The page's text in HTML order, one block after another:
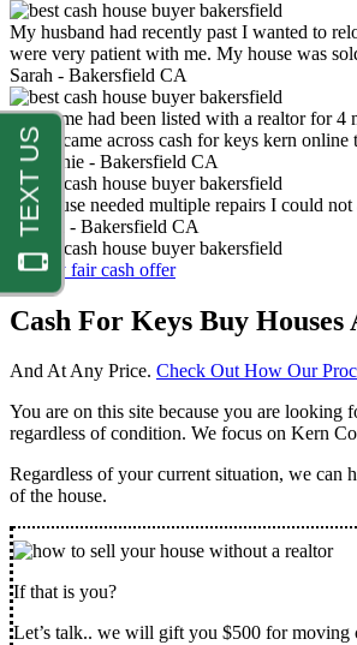
My husband had recently past I wanted to
were very patient with me. My house was
Sarah - Bakersfield CA
My home had been listed with a realtor for 4
luck. I came across cash for keys kern
Stephanie - Bakersfield CA
My house needed multiple repairs I could
Nathan - Bakersfield CA
Get my fair cash offer
Cash For Keys Buy
And At Any Price. Check Out How Our
You are on this site because you are
regardless of condition. We focus on Kern
Regardless of your current situation, we can
of the house.
If that is you?
Let’s talk.. we will gift you $500 for moving